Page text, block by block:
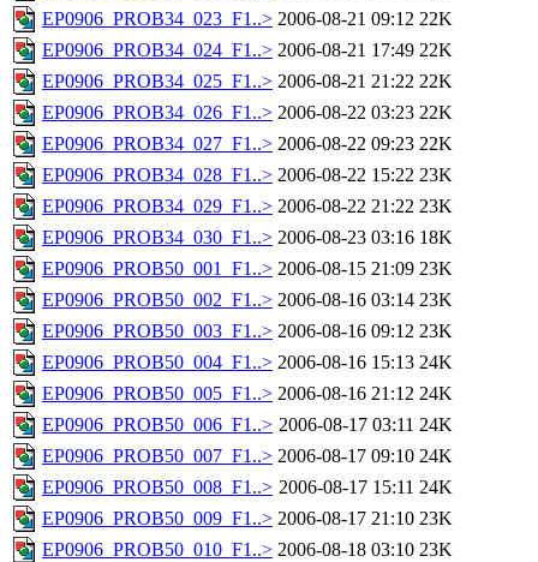
EP0906_PROB34_023_F1..> 2006-08-21 09:12 22K
EP0906_PROB34_024_F1..> 2006-08-21 17:49 22K
EP0906_PROB34_025_F1..> 2006-08-21 21:22 22K
EP0906_PROB34_026_F1..> 2006-08-22 03:23 22K
EP0906_PROB34_027_F1..> 2006-08-22 09:23 22K
EP0906_PROB34_028_F1..> 2006-08-22 15:22 23K
EP0906_PROB34_029_F1..> 2006-08-22 21:22 23K
EP0906_PROB34_030_F1..> 2006-08-23 03:16 18K
EP0906_PROB50_001_F1..> 2006-08-15 21:09 23K
EP0906_PROB50_002_F1..> 2006-08-16 03:14 23K
EP0906_PROB50_003_F1..> 2006-08-16 09:12 23K
EP0906_PROB50_004_F1..> 2006-08-16 15:13 24K
EP0906_PROB50_005_F1..> 2006-08-16 21:12 24K
EP0906_PROB50_006_F1..> 2006-08-17 03:11 24K
EP0906_PROB50_007_F1..> 2006-08-17 09:10 24K
EP0906_PROB50_008_F1..> 2006-08-17 15:11 24K
EP0906_PROB50_009_F1..> 2006-08-17 21:10 23K
EP0906_PROB50_010_F1..> 2006-08-18 03:10 23K